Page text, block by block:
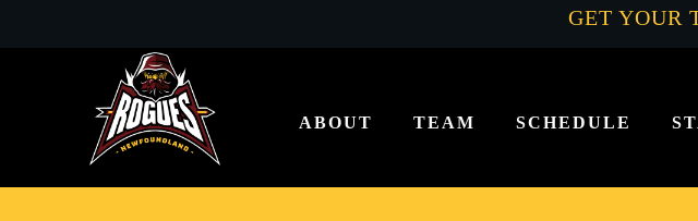
GET YOUR
ABOUT TEAM SCHEDULE